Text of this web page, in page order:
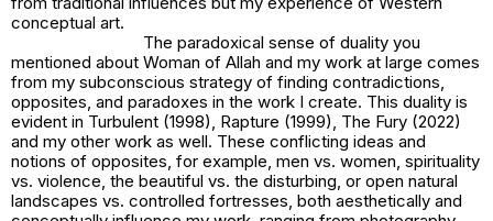
conceptual art.
The paradoxical sense of duality you
mentioned about Woman of Allah and my work at large comes
from my subconscious strategy of finding contradictions,
opposites, and paradoxes in the work I create. This duality is
evident in Turbulent (1998), Rapture (1999), The Fury (2022)
and my other work as well. These conflicting ideas and
notions of opposites, for example, men vs. women, spirituality
vs. violence, the beautiful vs. the disturbing, or open natural
landscapes vs. controlled fortresses, both aesthetically and